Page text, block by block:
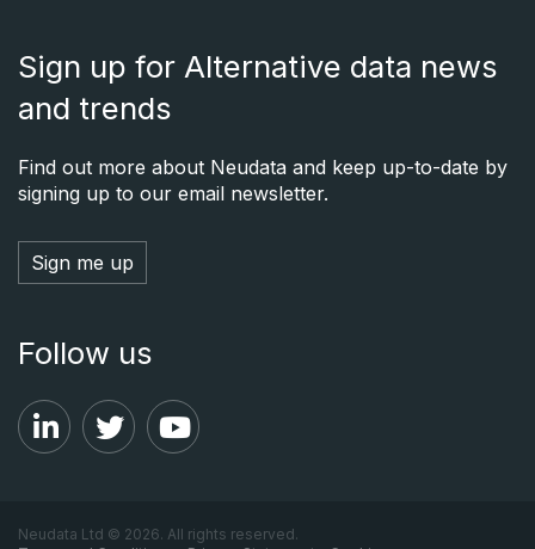
Sign up for Alternative data news
and trends
Find out more about Neudata and keep up-to-date by
signing up to our email newsletter.
Sign me up
Follow us
Neudata Ltd © 2026. All rights reserved.